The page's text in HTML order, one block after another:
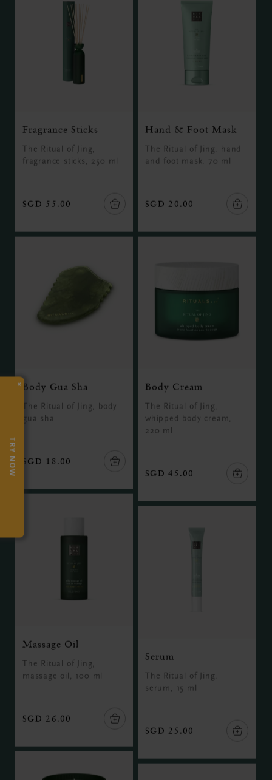
Fragrance Sticks
The Ritual of Jing,
fragrance sticks, 250 ml
SGD 55.00
Hand & Foot Mask
The Ritual of Jing, hand
and foot mask, 70 ml
SGD 20.00
Body Gua Sha
The Ritual of Jing, body
gua sha
SGD 18.00
Body Cream
The Ritual of Jing,
whipped body cream,
220 ml
SGD 45.00
Massage Oil
The Ritual of Jing,
massage oil, 100 ml
SGD 26.00
Serum
The Ritual of Jing,
serum, 15 ml
SGD 25.00
×
TRY NOW